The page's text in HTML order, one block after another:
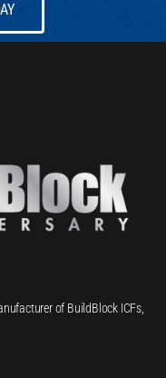
of BuildBlock ICFs,